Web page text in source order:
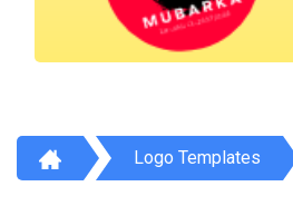
Logo Templates